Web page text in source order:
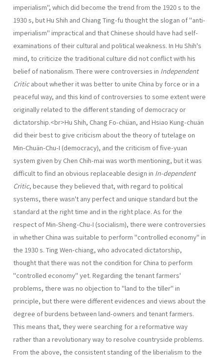
imperialism", which did become the trend from the 1920 s to the
1930 s, but Hu Shih and Chiang Ting-fu thought the slogan of "anti-
imperialism" impractical and that Chinese should have had self-
examinations of their cultural and political weakness. In Hu Shih's
mind, to criticize the traditional culture did not con­flict with his
belief of nationalism. There were controversies in Independent
Criticabout whether it was better to unite China by force or in a
peaceful way, and this kind of controversies to some extent were
originally related to the different standing of democracy or
dictatorship.<br>Hu Shih, Chang Fo-chüan, and Hsiao Kung-chuän
did their best to give criticism about the theory of tutelage on
Min-Chuän-Chu-I (democracy), and the criticism of five-yuan
system given by Chen Chih-mai was worth mentioning, but it was
difficult to find an obvious replaceable design in In-dependent
Critic, because they believed that, with regard to political
systems, there wasn't any perfect and unique standard but the
standard at the right time and in the right place. As for the
respect of Min-Sheng-Chu-I (socialism), there were contro­versies
in whether China was suitable to perform "controlled economy" in
the 1930 s. Ting Wen-chiang, who advocated dictatorship,
thought that there was not the condition for China to perform
"controlled economy" yet. Regarding the tenant farmers'
problems, there was no objection to "land to the tiller" in
principle, but there were different evidences and views about the
degree of burdens between land-owners and tenant farmers.
This means that, they were searching for a reformative way
rather than a revolutionary way to resolve countryside problems.
From the above, the consistent stand­ing of the liberialism to the